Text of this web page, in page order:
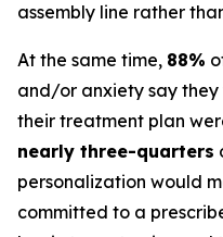
assembly line rather
At the same time, 88%
and/or anxiety say
their treatment plan
nearly three-quarters
personalization would
committed to a